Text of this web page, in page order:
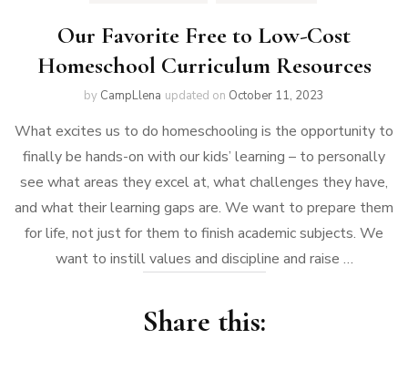
Our Favorite Free to Low-Cost
Homeschool Curriculum Resources
by CampLlena updated on October 11, 2023
What excites us to do homeschooling is the opportunity to
finally be hands-on with our kids’ learning – to personally
see what areas they excel at, what challenges they have,
and what their learning gaps are. We want to prepare them
for life, not just for them to finish academic subjects. We
want to instill values and discipline and raise …
Share this: